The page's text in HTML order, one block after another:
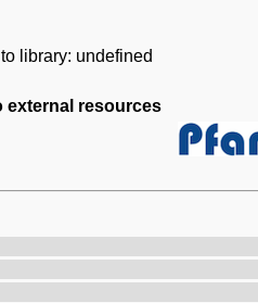
library: undefined
external resources